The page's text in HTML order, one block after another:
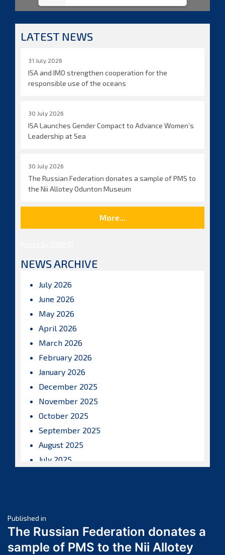
LATEST NEWS
31 July 2026
ISA and IMO strengthen cooperation for the
responsible use of the oceans
30 July 2026
ISA Launches Gender Compact to Advance Women’s
Leadership at Sea
30 July 2026
The Russian Federation donates a sample of PMS to
the Nii Allotey Odunton Museum
More...
NEWS ARCHIVE
July 2026
June 2026
May 2026
April 2026
March 2026
February 2026
January 2026
December 2025
November 2025
October 2025
September 2025
August 2025
July 2025
March 2025
February 2025
January 2025
Post
navigation
Published in
The Russian Federation donates a
sample of PMS to the Nii Allotey